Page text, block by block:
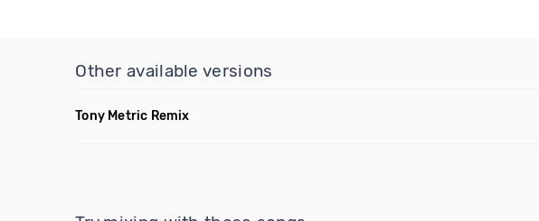
Other available versions
Tony Metric Remix